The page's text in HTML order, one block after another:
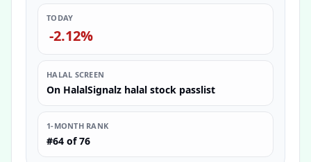
TODAY
-2.12%
HALAL SCREEN
On HalalSignalz halal stock passlist
1-MONTH RANK
#64 of 76